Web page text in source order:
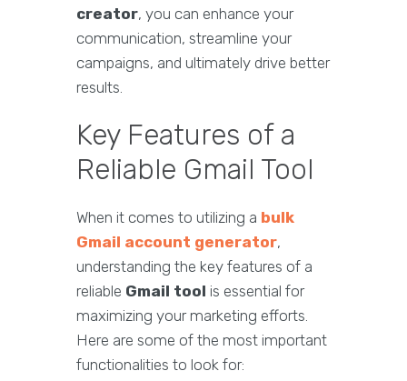
creator, you can enhance your
communication, streamline your
campaigns, and ultimately drive better
results.
Key Features of a
Reliable Gmail Tool
When it comes to utilizing a bulk
Gmail account generator,
understanding the key features of a
reliable Gmail tool is essential for
maximizing your marketing efforts.
Here are some of the most important
functionalities to look for: